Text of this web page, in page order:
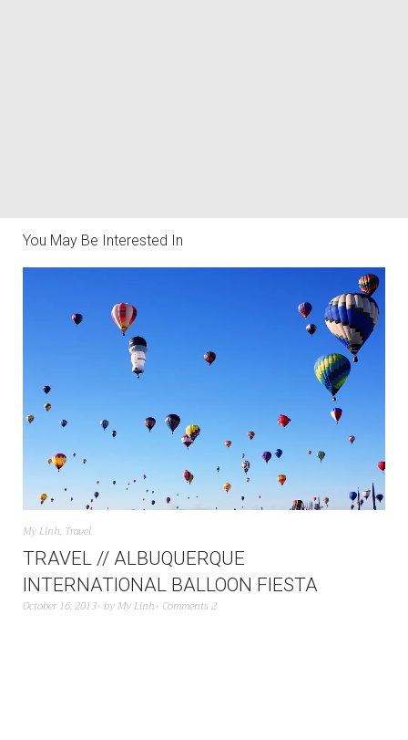
You May Be Interested In
My Linh, Travel
TRAVEL // ALBUQUERQUE
INTERNATIONAL BALLOON FIESTA
October 16, 2013 by My Linh Comments 2